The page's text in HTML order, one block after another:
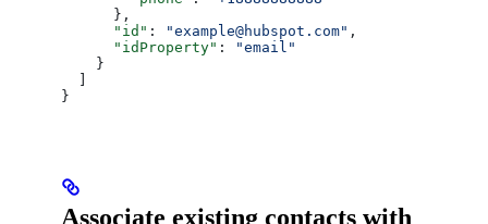
      },
      "id"
: "example@hubspot.com" ,
      "idProperty"
:
"email"
    }
}
Associate existing contacts with